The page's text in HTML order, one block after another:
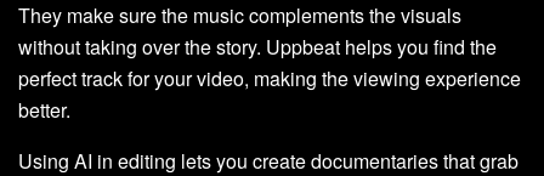
They make sure the music complements the visuals
without taking over the story. Uppbeat helps you find the
perfect track for your video, making the viewing experience
better.
Using AI in editing lets you create documentaries that grab